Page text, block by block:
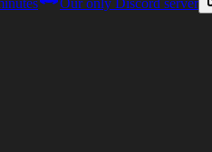
Our only Discord server